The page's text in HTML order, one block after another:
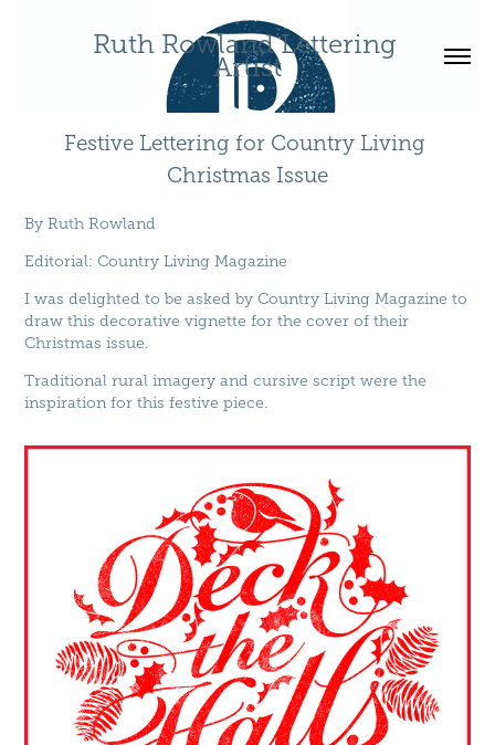
Ruth Rowland Lettering
Artist
Festive Lettering for Country Living
Christmas Issue
ByRuth Rowland
Editorial:Country Living Magazine
I was delighted to be asked by Country Living Magazine to
draw this decorative vignette for the cover of their
Christmas issue.
Traditional rural imagery and cursive script were the
inspiration for this festive piece.